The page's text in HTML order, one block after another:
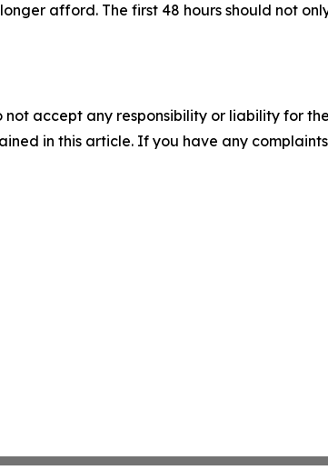
afford. The first 48 hours should not
accept any responsibility or liability for
in this article. If you have any